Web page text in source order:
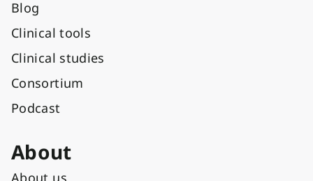
Blog
Clinical tools
Clinical studies
Consortium
Podcast
About
About us